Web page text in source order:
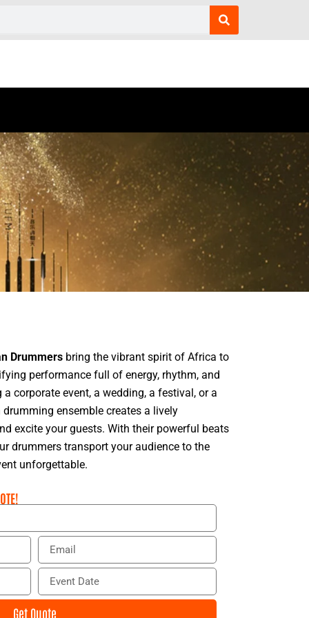
Drummers bring the vibrant spirit of Africa to
performance full of energy, rhythm, and
a corporate event, a wedding, a festival, or a
ensemble creates a lively
excite your guests. With their powerful beats
drummers transport your audience to the
unforgettable.
E
a
l
E
e
n
Get Quote